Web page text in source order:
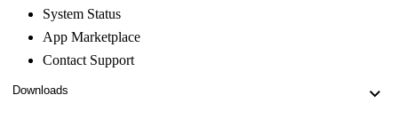
System Status
App Marketplace
Contact Support
Downloads